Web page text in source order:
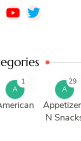
A
1
A
29
N